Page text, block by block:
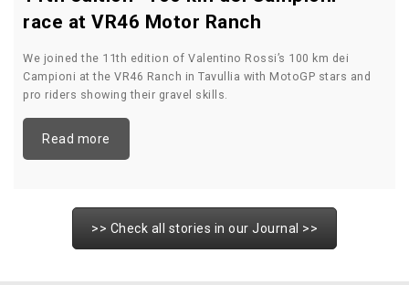
race at VR46 Motor Ranch
We joined the 11th edition of Valentino Rossi’s 100 km dei
Campioni at the VR46 Ranch in Tavullia with MotoGP stars and
pro riders showing their gravel skills.
Read more
>> Check all stories in our Journal >>